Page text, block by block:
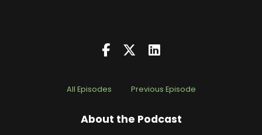
Finella grows up knowing how authority works,
who gets listened to and who doesn't. She
the orders of the king. The reasons are unclear.
needed removing. Medieval records are quite
All Episodes Previous Episode
About the Podcast